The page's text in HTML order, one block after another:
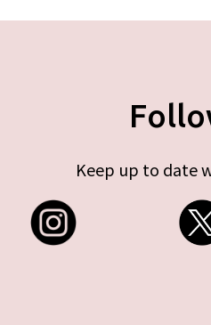
Keep up to date